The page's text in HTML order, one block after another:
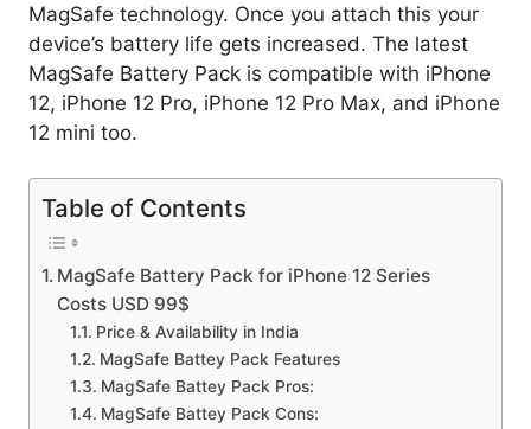
MagSafe technology. Once you attach this your
device’s battery life gets increased. The latest
MagSafe Battery Pack is compatible with iPhone
12, iPhone 12 Pro, iPhone 12 Pro Max, and iPhone
12 mini too.
Table of Contents
MagSafe Battery Pack for iPhone 12 Series
Costs USD 99$
Price & Availability in India
MagSafe Battey Pack Features
MagSafe Battey Pack Pros:
MagSafe Battey Pack Cons: